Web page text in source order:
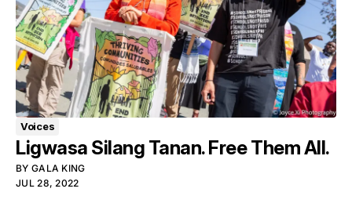
Voices
Ligwasa Silang Tanan. Free Them All.
BY GALA KING
JUL 28, 2022